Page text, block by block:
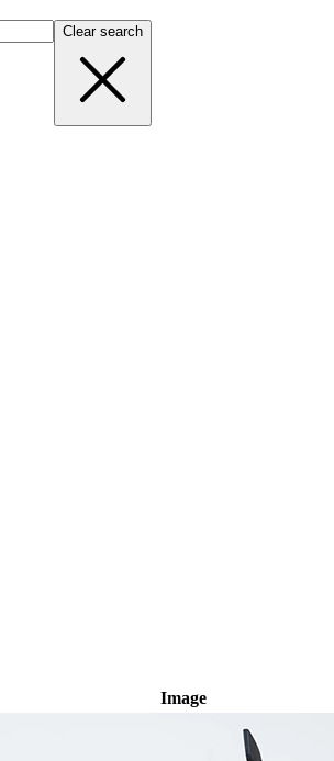
Clear search
Image